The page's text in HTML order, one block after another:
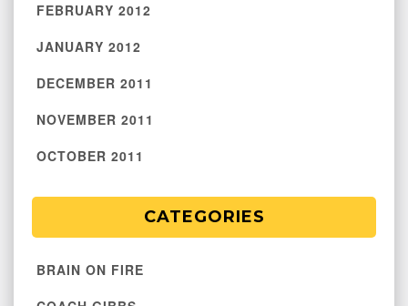
FEBRUARY 2012
JANUARY 2012
DECEMBER 2011
NOVEMBER 2011
OCTOBER 2011
CATEGORIES
BRAIN ON FIRE